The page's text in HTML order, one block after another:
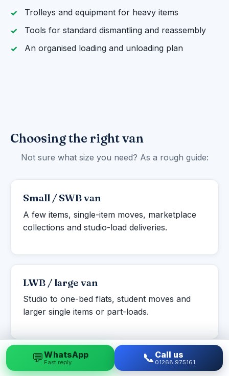
Trolleys and equipment for heavy items
Tools for standard dismantling and reassembly
An organised loading and unloading plan
Choosing the right van
Not sure what size you need? As a rough guide:
Small / SWB van
A few items, single-item moves, marketplace
collections and studio-load deliveries.
LWB / large van
Studio to one-bed flats, student moves and
larger single items or part-loads.
Luton box van
💬WhatsApp
Fast reply 📞 Call us
01268 975161